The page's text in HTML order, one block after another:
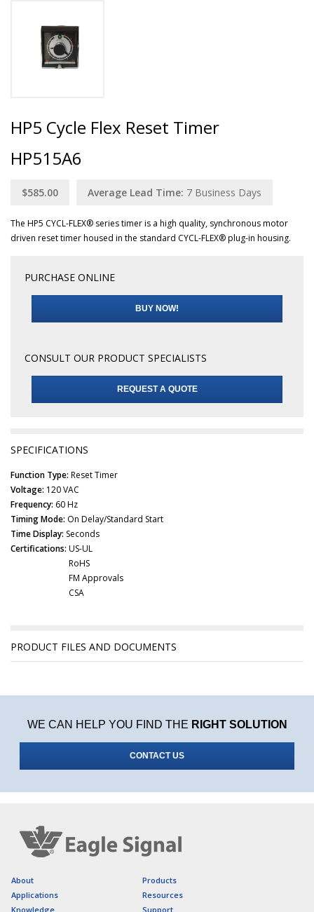
HP5 Cycle Flex Reset Timer
HP515A6
$585.00 Average Lead Time: 7 Business Days
The HP5 CYCL-FLEX® series timer is a high quality, synchronous motor
driven reset timer housed in the standard CYCL-FLEX® plug-in housing.
PURCHASE ONLINE
BUY NOW!
CONSULT OUR PRODUCT SPECIALISTS
REQUEST A QUOTE
SPECIFICATIONS
Function Type: Reset Timer
Voltage: 120 VAC
Frequency: 60 Hz
Timing Mode: On Delay/Standard Start
Time Display: Seconds
Certifications: US-UL
RoHS
FM Approvals
CSA
PRODUCT FILES AND DOCUMENTS
WE CAN HELP YOU FIND THE RIGHT SOLUTION
CONTACT US
About
Products
Applications
Resources
Knowledge
Support